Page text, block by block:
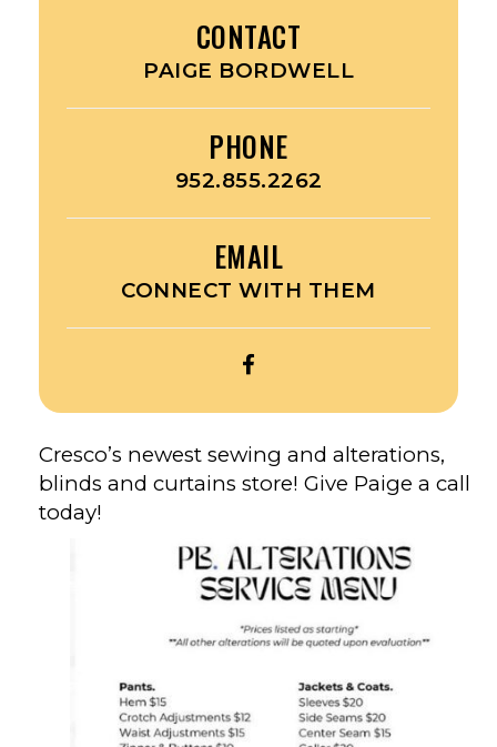
CONTACT
PAIGE BORDWELL
PHONE
952.855.2262
EMAIL
CONNECT WITH THEM
OPEN
BORDWELL
ALTERATIONS’S
FACEBOOK
Cresco’s newest sewing and alterations,
blinds and curtains store! Give Paige a call
today!